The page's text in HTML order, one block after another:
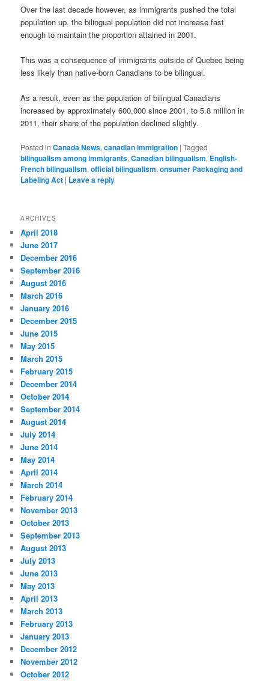
Over the last decade however, as immigrants pushed the total
population up, the bilingual population did not increase fast
enough to maintain the proportion attained in 2001.
This was a consequence of immigrants outside of Quebec being
less likely than native-born Canadians to be bilingual.
As a result, even as the population of bilingual Canadians
increased by approximately 600,000 since 2001, to 5.8 million in
2011, their share of the population declined slightly.
Posted in Canada News,canadian immigration |Tagged
bilingualism among immigrants,Canadian bilingualism, English-
French bilingualism,official bilingualism,onsumer Packaging and
Labeling Act | Leave a reply
ARCHIVES
April 2018
June 2017
December 2016
September 2016
August 2016
March 2016
January 2016
December 2015
June 2015
May 2015
March 2015
February 2015
December 2014
October 2014
September 2014
August 2014
July 2014
June 2014
May 2014
April 2014
March 2014
February 2014
November 2013
October 2013
September 2013
August 2013
July 2013
June 2013
May 2013
April 2013
March 2013
February 2013
January 2013
December 2012
November 2012
October 2012